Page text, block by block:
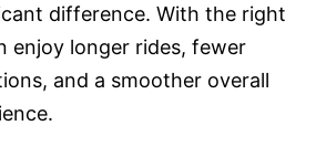
difference. With the right
enjoy longer rides, fewer
and a smoother overall